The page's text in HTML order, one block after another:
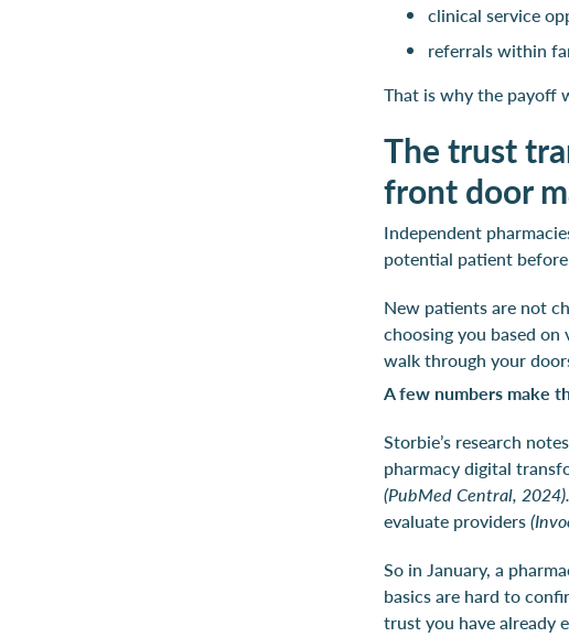
clinical service
referrals within
That is why the payoff
The trust
front door
Independent
potential patient
New patients are not
choosing you based
walk through your
A few numbers make
Storbie’s research
pharmacy digital
(PubMed Central, 2024).
evaluate providers
So in January, a
basics are hard to
trust you have already